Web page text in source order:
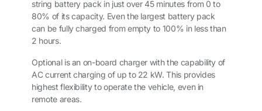
string battery pack in just over 45 minutes from 0 to
80% of its capacity. Even the largest battery pack
can be fully charged from empty to 100% in less than
2 hours.
Optional is an on-board charger with the capability of
AC current charging of up to 22 kW. This provides
highest flexibility to operate the vehicle, even in
remote areas.